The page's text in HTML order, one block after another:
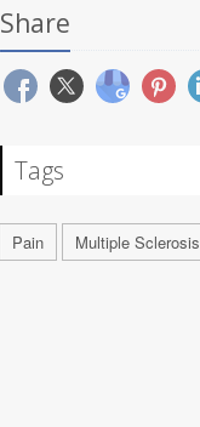
Share
Tags
Pain Multiple Sclerosis